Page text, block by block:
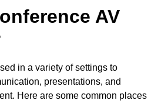
AV
in a variety of settings to
presentations, and
Here are some common places